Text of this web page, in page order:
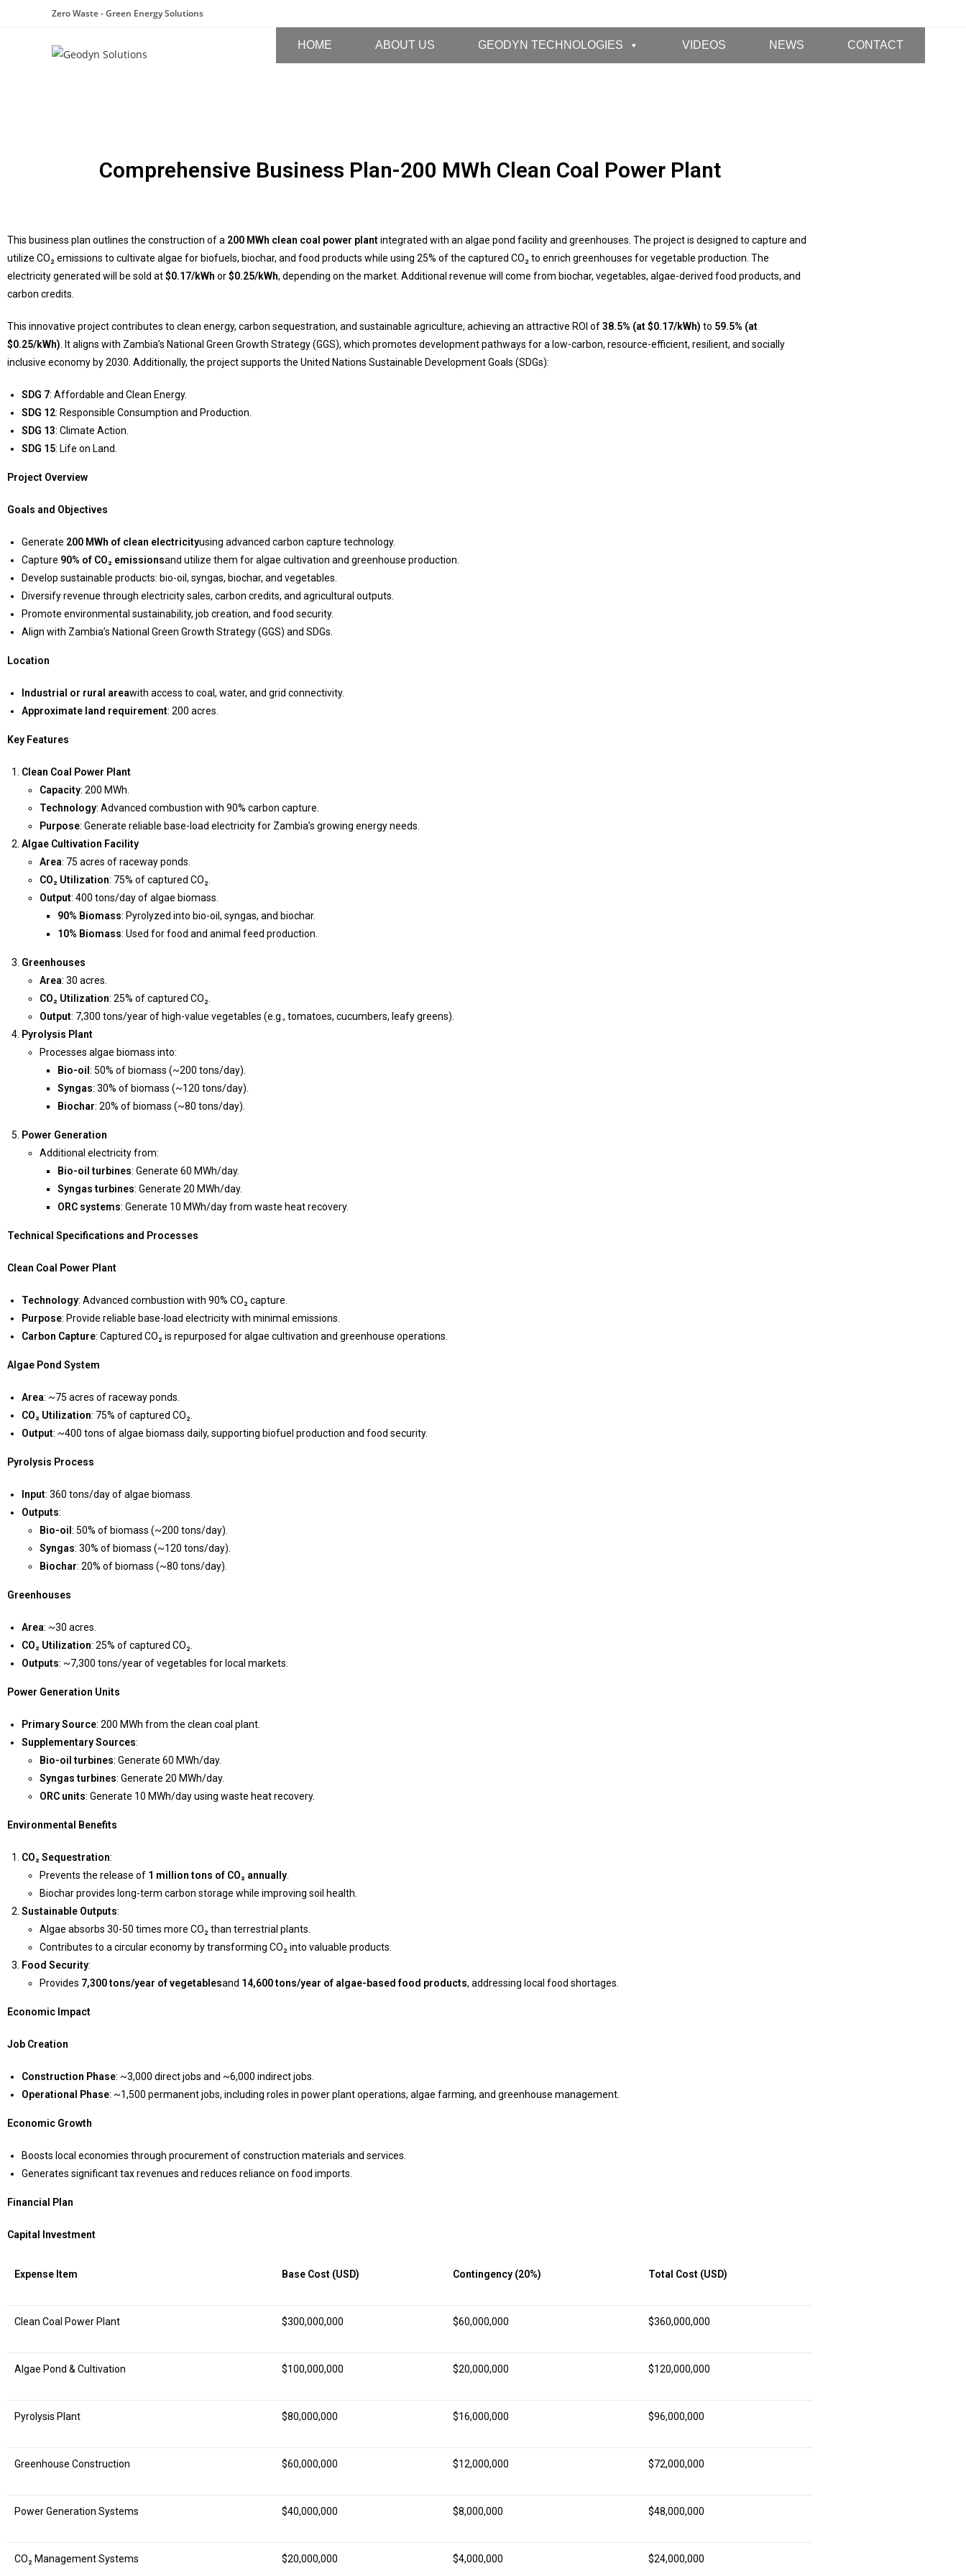
Zero Waste - Green Energy Solutions
HOME ABOUT US GEODYN TECHNOLOGIES VIDEOS NEWS CONTACT
Comprehensive Business Plan-200 MWh Clean Coal Power Plant
This business plan outlines the construction of a 200 MWh clean coal power plantintegrated with an algae pond facility and greenhouses. The project is designed to capture and
utilize CO₂ emissions to cultivate algae for biofuels, biochar, and food products while using 25% of the captured CO₂ to enrich greenhouses for vegetable production. The
electricity generated will be sold at$0.17/kWh or$0.25/kWh, depending on the market. Additional revenue will come from biochar, vegetables, algae-derived food products, and
carbon credits.
This innovative project contributes to clean energy, carbon sequestration, and sustainable agriculture, achieving an attractive ROI of38.5% (at $0.17/kWh) to 59.5% (at
$0.25/kWh) . It aligns with Zambia’s National Green Growth Strategy (GGS), which promotes development pathways for a low-carbon, resource-efficient, resilient, and socially
inclusive economy by 2030. Additionally, the project supports the United Nations Sustainable Development Goals (SDGs):
SDG 7: Affordable and Clean Energy.
SDG 12: Responsible Consumption and Production.
SDG 13: Climate Action.
SDG 15: Life on Land.
Project Overview
Goals and Objectives
Generate 200 MWh of clean electricityusing advanced carbon capture technology.
Capture 90% of CO₂ emissionsand utilize them for algae cultivation and greenhouse production.
Develop sustainable products: bio-oil, syngas, biochar, and vegetables.
Diversify revenue through electricity sales, carbon credits, and agricultural outputs.
Promote environmental sustainability, job creation, and food security.
Align with Zambia’s National Green Growth Strategy (GGS) and SDGs.
Location
Industrial or rural areawith access to coal, water, and grid connectivity.
Approximate land requirement: 200 acres.
Key Features
Clean Coal Power Plant
Capacity: 200 MWh.
Technology: Advanced combustion with 90% carbon capture.
Purpose: Generate reliable base-load electricity for Zambia’s growing energy needs.
Algae Cultivation Facility
Area: 75 acres of raceway ponds.
CO₂ Utilization: 75% of captured CO₂.
Output: 400 tons/day of algae biomass.
90% Biomass: Pyrolyzed into bio-oil, syngas, and biochar.
10% Biomass: Used for food and animal feed production.
Greenhouses
Area: 30 acres.
CO₂ Utilization: 25% of captured CO₂.
Output: 7,300 tons/year of high-value vegetables (e.g., tomatoes, cucumbers, leafy greens).
Pyrolysis Plant
Processes algae biomass into:
Bio-oil : 50% of biomass (~200 tons/day).
Syngas: 30% of biomass (~120 tons/day).
Biochar: 20% of biomass (~80 tons/day).
Power Generation
Additional electricity from:
Bio-oil turbines: Generate 60 MWh/day.
Syngas turbines: Generate 20 MWh/day.
ORC systems: Generate 10 MWh/day from waste heat recovery.
Technical Specifications and Processes
Clean Coal Power Plant
Technology: Advanced combustion with 90% CO₂ capture.
Purpose: Provide reliable base-load electricity with minimal emissions.
Carbon Capture: Captured CO₂ is repurposed for algae cultivation and greenhouse operations.
Algae Pond System
Area: ~75 acres of raceway ponds.
CO₂ Utilization: 75% of captured CO₂.
Output: ~400 tons of algae biomass daily, supporting biofuel production and food security.
Pyrolysis Process
Input: 360 tons/day of algae biomass.
Outputs:
Bio-oil : 50% of biomass (~200 tons/day).
Syngas: 30% of biomass (~120 tons/day).
Biochar: 20% of biomass (~80 tons/day).
Greenhouses
Area: ~30 acres.
CO₂ Utilization: 25% of captured CO₂.
Outputs: ~7,300 tons/year of vegetables for local markets.
Power Generation Units
Primary Source: 200 MWh from the clean coal plant.
Supplementary Sources:
Bio-oil turbines: Generate 60 MWh/day.
Syngas turbines: Generate 20 MWh/day.
ORC units: Generate 10 MWh/day using waste heat recovery.
Environmental Benefits
CO₂ Sequestration:
Prevents the release of 1 million tons of CO₂ annually
Biochar provides long-term carbon storage while improving soil health.
Sustainable Outputs:
Algae absorbs 30-50 times more CO₂ than terrestrial plants.
Contributes to a circular economy by transforming CO₂ into valuable products.
Food Security:
Provides 7,300 tons/year of vegetablesand 14,600 tons/year of algae-based food products, addressing local food shortages.
Economic Impact
Job Creation
Construction Phase: ~3,000 direct jobs and ~6,000 indirect jobs.
Operational Phase: ~1,500 permanent jobs, including roles in power plant operations, algae farming, and greenhouse management.
Economic Growth
Boosts local economies through procurement of construction materials and services.
Generates significant tax revenues and reduces reliance on food imports.
Financial Plan
Capital Investment
Expense Item Base Cost (USD) Contingency (20%) Total Cost (USD)
Clean Coal Power Plant $300,000,000 $60,000,000 $360,000,000
Algae Pond & Cultivation $100,000,000 $20,000,000 $120,000,000
Pyrolysis Plant $80,000,000 $16,000,000 $96,000,000
Greenhouse Construction $60,000,000 $12,000,000 $72,000,000
Power Generation Systems $40,000,000 $8,000,000 $48,000,000
CO₂ Management Systems $20,000,000 $4,000,000 $24,000,000